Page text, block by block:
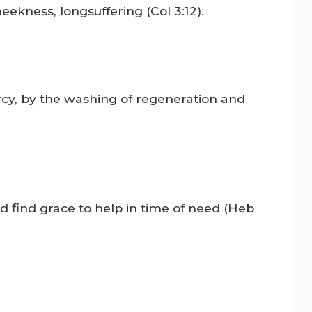
longsuffering (Col 3:12).
by the washing of regeneration and
find grace to help in time of need (Heb